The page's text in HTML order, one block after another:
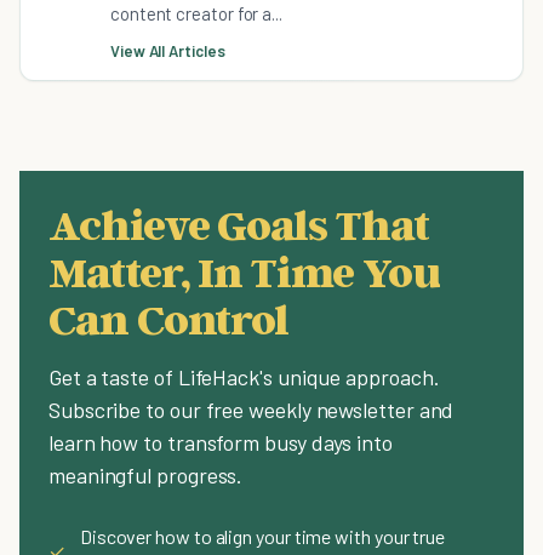
content creator for a...
View All Articles
Achieve Goals That
Matter, In Time You
Can Control
Get a taste of LifeHack's unique approach.
Subscribe to our free weekly newsletter and
learn how to transform busy days into
meaningful progress.
Discover how to align your time with your true